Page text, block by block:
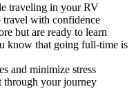
traveling in your RV
travel with confidence
but are ready to learn
know that going full-time is
and minimize stress
through your journey